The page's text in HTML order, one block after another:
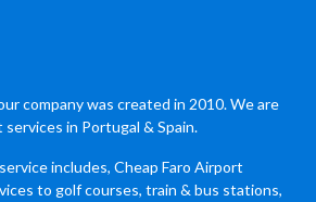
company was created in 2010. We are
in Portugal & Spain.
includes, Cheap Faro Airport
to golf courses, train & bus stations,